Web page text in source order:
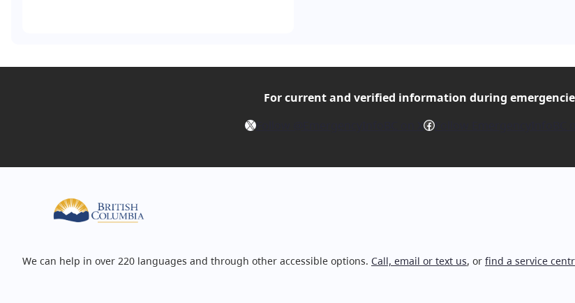
For current and verified information during
X
Facebook
We can help in over 220 languages and through other accessible options. Call, email or text us, or find a service